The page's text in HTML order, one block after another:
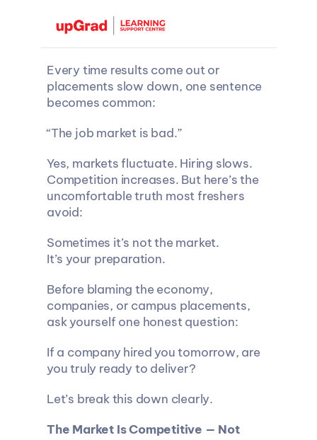
Every time results come out or
placements slow down, one sentence
becomes common:
“The job market is bad.”
Yes, markets fluctuate. Hiring slows.
Competition increases. But here’s the
uncomfortable truth most freshers
avoid:
Sometimes it’s not the market.
It’s your preparation.
Before blaming the economy,
companies, or campus placements,
ask yourself one honest question:
If a company hired you tomorrow, are
you truly ready to deliver?
Let’s break this down clearly.
The Market Is Competitive — Not